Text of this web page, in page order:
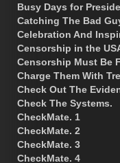
Busy Days for
Catching The Bad
Celebration And
Censorship in the
Censorship Must Be
Charge Them With
Check Out The
Check The Systems.
CheckMate. 1
CheckMate. 2
CheckMate. 3
CheckMate. 4